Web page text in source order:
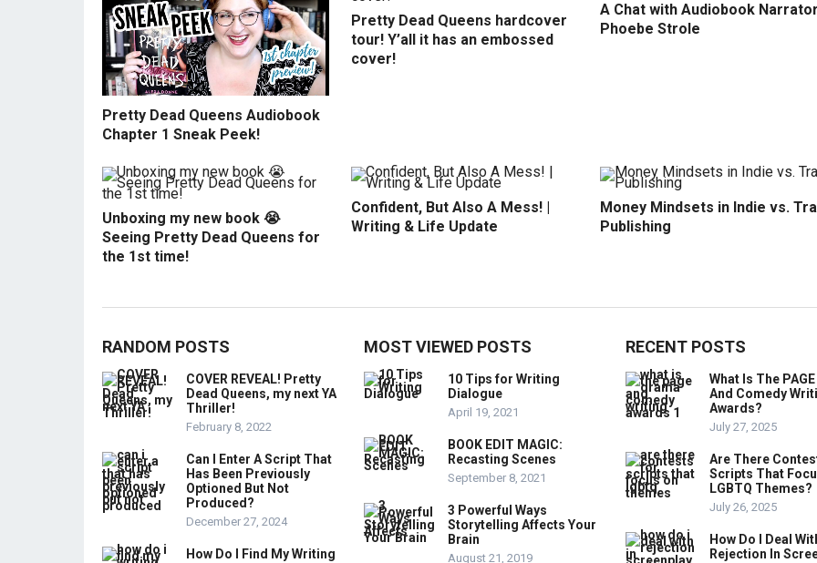
Pretty Dead Queens Audiobook
Chapter 1 Sneak Peek!
Pretty Dead Queens hardcover
tour! Y’all it has an embossed
cover!
A Chat with Audiobook
Phoebe Strole
Unboxing my new book 😭
Seeing Pretty Dead Queens for
the 1st time!
Confident, But Also A Mess! |
Writing & Life Update
Money Mindsets in Indie vs.
Publishing
RANDOM POSTS
COVER REVEAL! Pretty
Dead Queens, my next YA
Thriller!
February 8, 2022
Can I Enter A Script That
Has Been Previously
Optioned But Not
Produced?
December 27, 2024
How Do I Find My Writing
MOST VIEWED POSTS
10 Tips for Writing
Dialogue
April 19, 2021
BOOK EDIT MAGIC:
Recasting Scenes
September 8, 2021
3 Powerful Ways
Storytelling Affects Your
Brain
August 21, 2019
RECENT POSTS
What Is The
And Comedy
Awards?
July 27, 2025
Are There
Scripts That
LGBTQ Themes?
July 26, 2025
How Do I Deal
Rejection In